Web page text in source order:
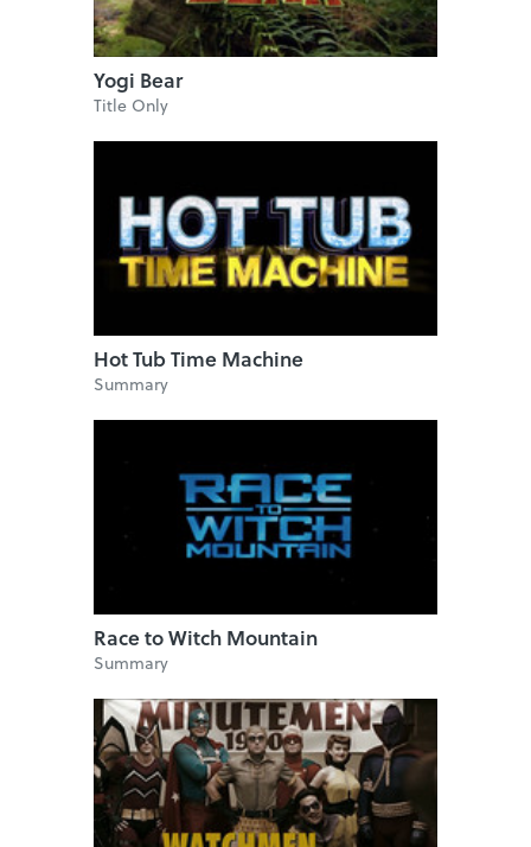
Yogi Bear
Title Only
Hot Tub Time Machine
Summary
Race to Witch Mountain
Summary